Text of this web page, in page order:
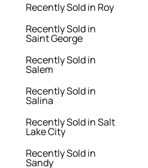
Recently Sold in Roy
Recently Sold in
Saint George
Recently Sold in
Salem
Recently Sold in
Salina
Recently Sold in Salt
Lake City
Recently Sold in
Sandy